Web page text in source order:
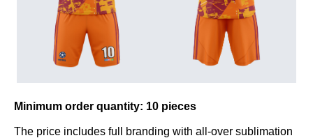
Minimum order quantity: 10 pieces
The price includes full branding with all-over sublimation